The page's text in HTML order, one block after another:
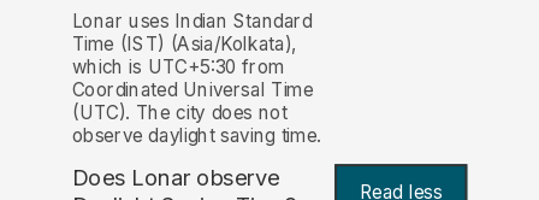
Lonar uses Indian Standard
Time (IST) (Asia/Kolkata),
which is UTC+5:30 from
Coordinated Universal Time
(UTC). The city does not
observe daylight saving time.
Does Lonar observe
Read less